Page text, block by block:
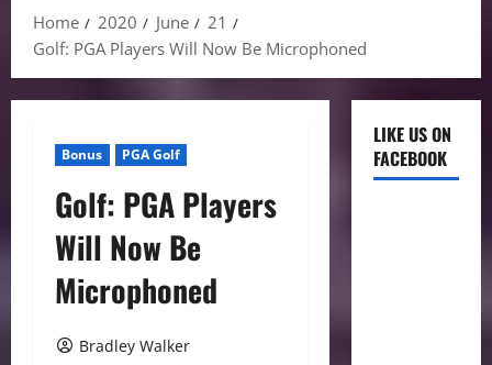
Home
2020 June
21
Golf: PGA Players Will Now Be Microphoned
Bonus PGA Golf
Golf: PGA Players
Will Now Be
Microphoned
Bradley Walker
LIKE US ON
FACEBOOK